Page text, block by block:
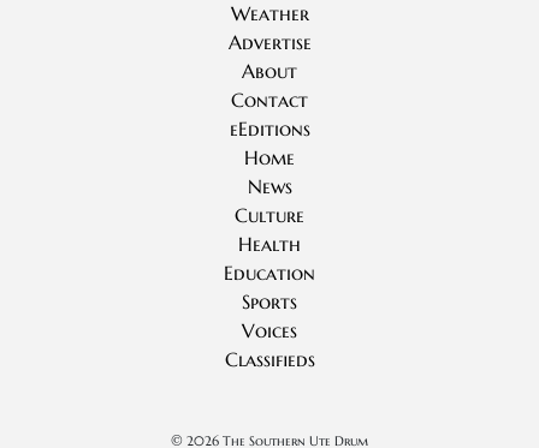
Weather
Advertise
About
Contact
eEditions
Home
News
Culture
Health
Education
Sports
Voices
Classifieds
© 2026 The Southern Ute Drum